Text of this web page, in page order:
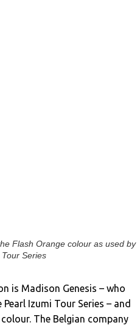
Flash Orange colour as used by
Series
is Madison Genesis – who
Izumi Tour Series – and
The Belgian company